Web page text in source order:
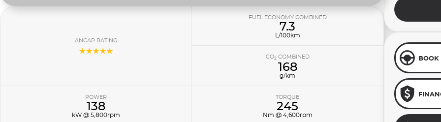
ANCAP RATING
☆☆☆☆☆
FUEL ECONOMY COMBINED
7.3
L/100km
CO2COMBINED
168
g/km
POWER
138
kW @ 5,800rpm
TORQUE
245
Nm @ 4,600rpm
BOOK